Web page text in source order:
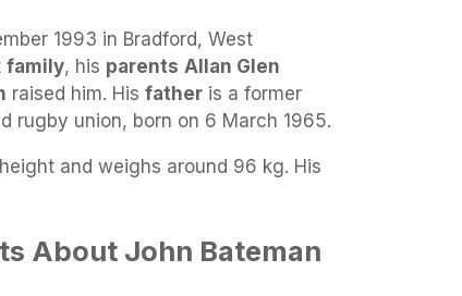
1993 in Bradford, West
family, his parents Allan Glen
raised him. His father is a former
rugby union, born on 6 March 1965.
and weighs around 96 kg. His
About John Bateman